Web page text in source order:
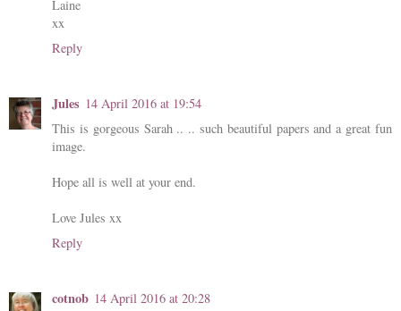
Laine
xx
Reply
Jules 14 April 2016 at 19:54
This is gorgeous Sarah .. .. such beautiful papers and a great fun
image.
Hope all is well at your end.
Love Jules xx
Reply
cotnob 14 April 2016 at 20:28